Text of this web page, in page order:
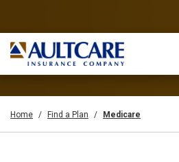
Home Find a Plan Medicare